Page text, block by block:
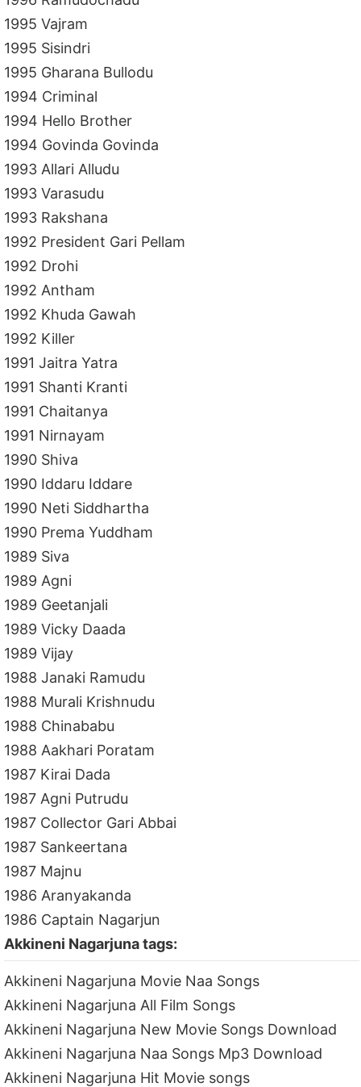
1995 Vajram
1995 Sisindri
1995 Gharana Bullodu
1994 Criminal
1994 Hello Brother
1994 Govinda Govinda
1993 Allari Alludu
1993 Varasudu
1993 Rakshana
1992 President Gari Pellam
1992 Drohi
1992 Antham
1992 Khuda Gawah
1992 Killer
1991 Jaitra Yatra
1991 Shanti Kranti
1991 Chaitanya
1991 Nirnayam
1990 Shiva
1990 Iddaru Iddare
1990 Neti Siddhartha
1990 Prema Yuddham
1989 Siva
1989 Agni
1989 Geetanjali
1989 Vicky Daada
1989 Vijay
1988 Janaki Ramudu
1988 Murali Krishnudu
1988 Chinababu
1988 Aakhari Poratam
1987 Kirai Dada
1987 Agni Putrudu
1987 Collector Gari Abbai
1987 Sankeertana
1987 Majnu
1986 Aranyakanda
1986 Captain Nagarjun
Akkineni Nagarjuna tags:
Akkineni Nagarjuna Movie Naa Songs
Akkineni Nagarjuna All Film Songs
Akkineni Nagarjuna New Movie Songs Download
Akkineni Nagarjuna Naa Songs Mp3 Download
Akkineni Nagarjuna Hit Movie songs